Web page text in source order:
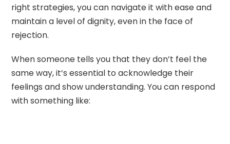
right strategies, you can navigate it with ease and
maintain a level of dignity, even in the face of
rejection.
When someone tells you that they don’t feel the
same way, it’s essential to acknowledge their
feelings and show understanding. You can respond
with something like: